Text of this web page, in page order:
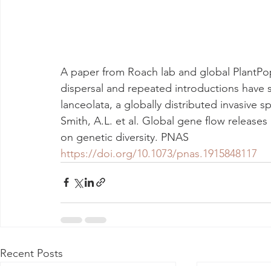
A paper from Roach lab and global
dispersal and repeated introductions
lanceolata, a globally distributed invasive
Smith, A.L. et al. Global gene flow
on genetic diversity. PNAS
https://doi.org/10.1073/pnas.1915848117
Recent Posts